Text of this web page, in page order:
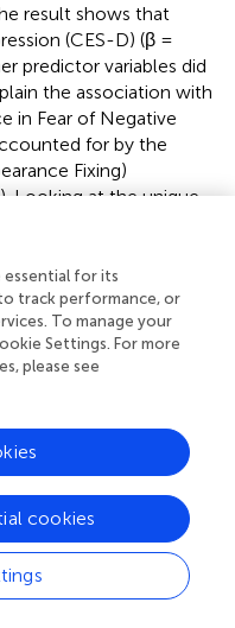
result shows that
(CES-D) (β =
predictor variables did
the association with
in Fear of Negative
for by the
Fixing)
Looking at the unique
of Negative Evaluation
Additionally, Culture
p = 0.029), suggesting
likely to report higher
compared to their
4.4% of the
(SADS) scores
variables (Culture, Sex,
of the predictors, the
SADS (β = −0.49
=
East Asian Canadians
and distress
Additionally, Sex
essential for its
track performance, or
To manage your
Settings. For more
please see
cookies